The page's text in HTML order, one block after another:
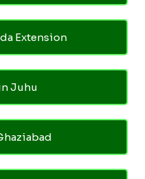
Extension
Juhu